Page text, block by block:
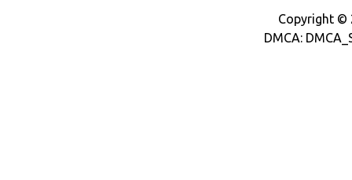
Copyright ©
DMCA: